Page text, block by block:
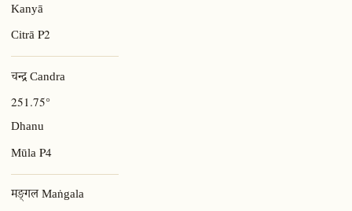
Kanyā
CitrāP2
चन्द्र Candra
251.75°
Dhanu
MūlaP4
मङ्गल Maṅgala